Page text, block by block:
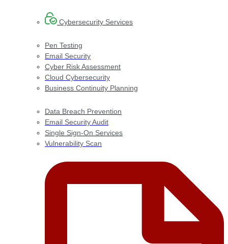
Cybersecurity Services
Pen Testing
Email Security
Cyber Risk Assessment
Cloud Cybersecurity
Business Continuity Planning
Data Breach Prevention
Email Security Audit
Single Sign-On Services
Vulnerability Scan